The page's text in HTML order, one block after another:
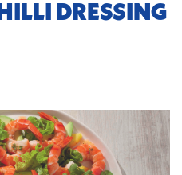
DRESSING